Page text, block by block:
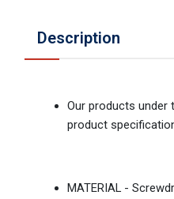
Description
Our products under
product
MATERIAL -